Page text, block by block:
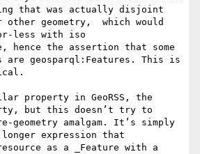
that was actually disjoint
geometry,  which would
less with iso
hence the assertion that some
are geosparql:Features. This is
property in GeoRSS, the
but this doesn’t try to
geometry amalgam. It’s simply
expression that
as a _Feature with a